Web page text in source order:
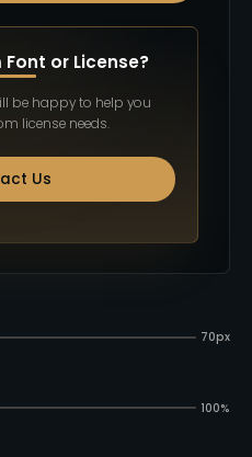
70px
100%
or License?
be happy to help you
license needs.
Us